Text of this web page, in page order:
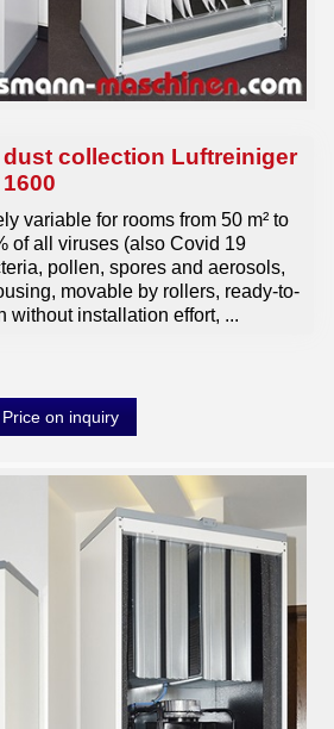
dust collection Luftreiniger
variable for rooms from 50 m² to
of all viruses (also Covid 19
pollen, spores and aerosols,
movable by rollers, ready-to-
without installation effort, ...
Price on inquiry